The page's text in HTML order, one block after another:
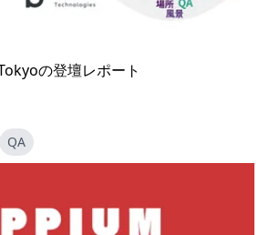
の登壇レポート
QA